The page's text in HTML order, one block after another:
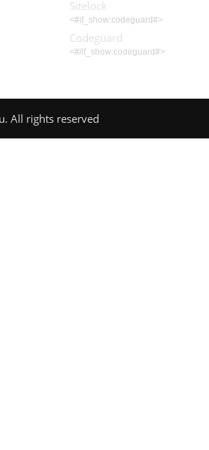
Sitelock
<#if_show:codeguard#>
Codeguard
<#/if_show:codeguard#>
All rights reserved